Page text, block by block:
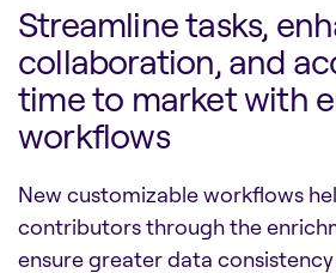
Streamline tasks,
collaboration, and
time to market with
workflows
New customizable workflows
contributors through the
ensure greater data